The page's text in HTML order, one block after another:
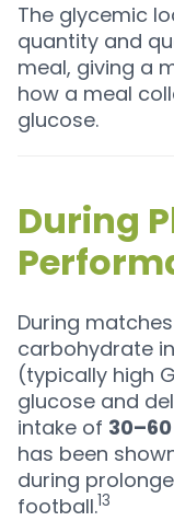
The glycemic
quantity and
meal, giving a
how a meal
glucose.
During
During
carbohydrate
(typically high
glucose and
intake of
has been
during
football.13